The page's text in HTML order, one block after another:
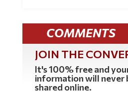
COMMENTS
JOIN THE
It's 100% free and
information will never
shared online.